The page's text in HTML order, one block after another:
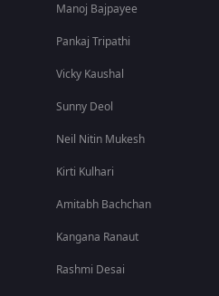
Manoj Bajpayee
Pankaj Tripathi
Vicky Kaushal
Sunny Deol
Neil Nitin Mukesh
Kirti Kulhari
Amitabh Bachchan
Kangana Ranaut
Rashmi Desai